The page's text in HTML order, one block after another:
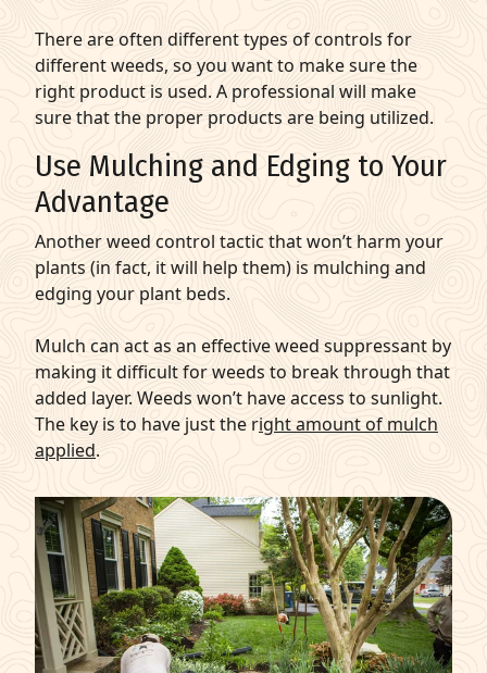
There are often different types of controls for
different weeds, so you want to make sure the
right product is used. A professional will make
sure that the proper products are being utilized.
Use Mulching and Edging to Your
Advantage
Another weed control tactic that won’t harm your
plants (in fact, it will help them) is mulching and
edging your plant beds.
Mulch can act as an effective weed suppressant by
making it difficult for weeds to break through that
added layer. Weeds won’t have access to sunlight.
The key is to have just the right amount of mulch
applied.